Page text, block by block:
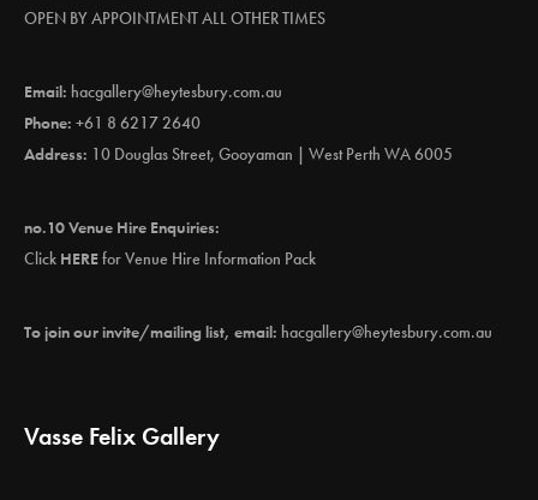
OPEN BY APPOINTMENT ALL OTHER TIMES
Email: hacgallery@heytesbury.com.au
Phone: +61 8 6217 2640
Address: 10 Douglas Street, Gooyaman | West Perth WA 6005
no.10 Venue Hire Enquiries:
Click HEREfor Venue Hire Information Pack
To join our invite/mailing list, email: hacgallery@heytesbury.com.au
Vasse Felix Gallery